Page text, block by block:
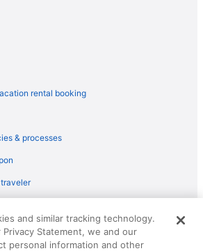
rental booking
& processes
Stars Design, and The Roaming Gnome
or registered trademarks of Travelscape LLC.
and similar tracking technology.
Statement, we and our
personal information and other